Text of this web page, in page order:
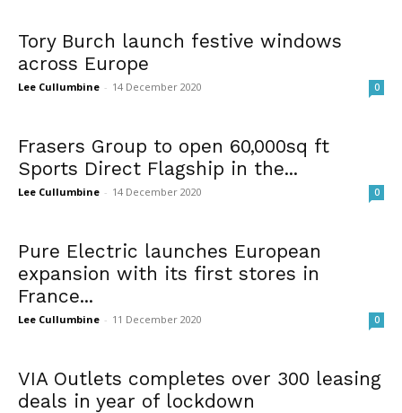
Tory Burch launch festive windows
across Europe
Lee Cullumbine - 14 December 2020 0
Frasers Group to open 60,000sq ft
Sports Direct Flagship in the...
Lee Cullumbine - 14 December 2020 0
Pure Electric launches European
expansion with its first stores in
France...
Lee Cullumbine - 11 December 2020 0
VIA Outlets completes over 300 leasing
deals in year of lockdown